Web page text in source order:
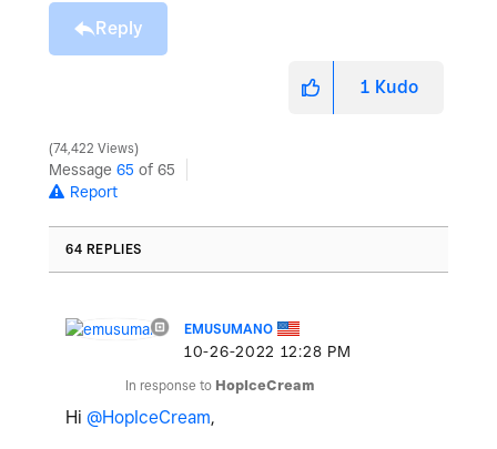
Reply
1 Kudo
74,422 Views
Message 65 of 65
Report
64 REPLIES
EMUSUMANO
‎10-26-2022 12:28 PM
In response to HopIceCream
Hi @HopIceCream,